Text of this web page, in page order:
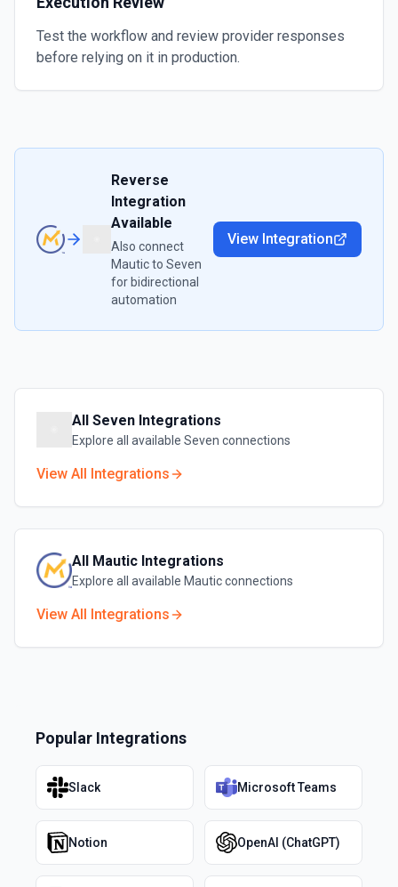
Test the workflow and review provider responses
before relying on it in production.
Reverse
Integration
Available
Also connect
Mauticto Seven
for bidirectional
automation
View Integration
All Seven Integrations
Explore all available Seven connections
View All Integrations
All Mautic Integrations
Explore all available Mauticconnections
View All Integrations
Popular Integrations
Slack Microsoft Teams
Notion OpenAI (ChatGPT)